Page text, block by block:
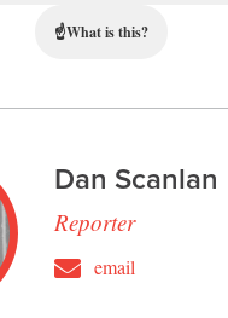
☝What is this?
Dan Scanlan
Reporter
email